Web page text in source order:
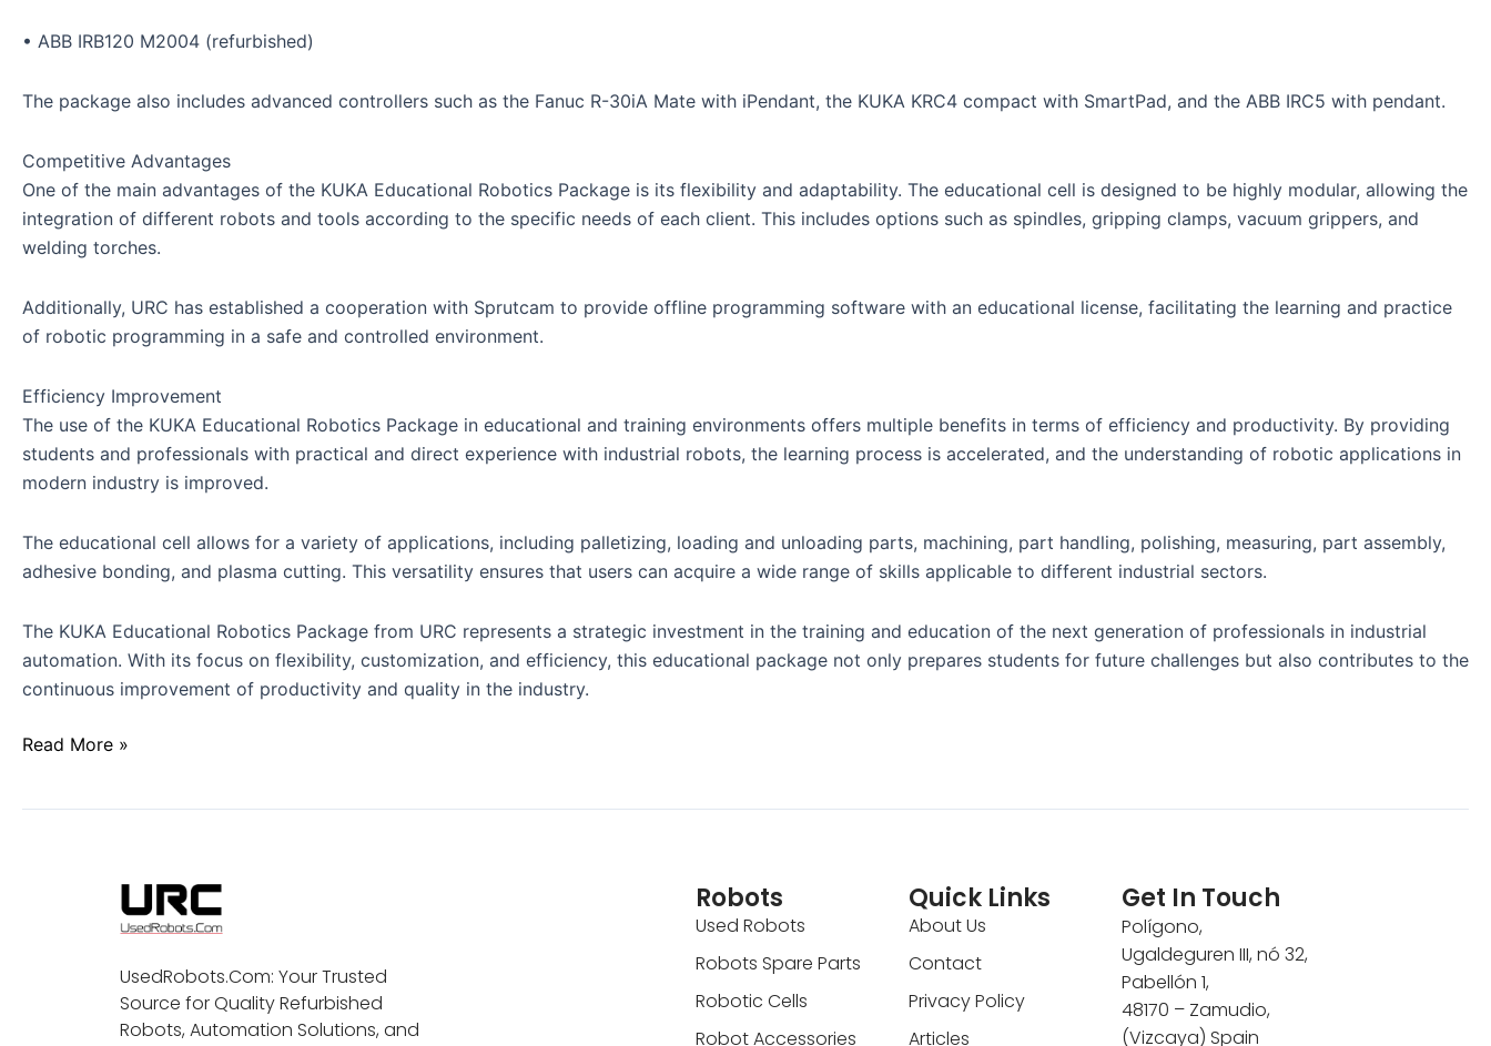
• ABB IRB120 M2004 (refurbished)
The package also includes advanced controllers such as the Fanuc R-30iA Mate with iPendant, the KUKA KRC4 compact with SmartPad, and the ABB IRC5 with pendant.
Competitive Advantages
One of the main advantages of the KUKA Educational Robotics Package is its flexibility and adaptability. The educational cell is designed to be highly modular, allowing the
integration of different robots and tools according to the specific needs of each client. This includes options such as spindles, gripping clamps, vacuum grippers, and
welding torches.
Additionally, URC has established a cooperation with Sprutcam to provide offline programming software with an educational license, facilitating the learning and practice
of robotic programming in a safe and controlled environment.
Efficiency Improvement
The use of the KUKA Educational Robotics Package in educational and training environments offers multiple benefits in terms of efficiency and productivity. By providing
students and professionals with practical and direct experience with industrial robots, the learning process is accelerated, and the understanding of robotic applications in
modern industry is improved.
The educational cell allows for a variety of applications, including palletizing, loading and unloading parts, machining, part handling, polishing, measuring, part assembly,
adhesive bonding, and plasma cutting. This versatility ensures that users can acquire a wide range of skills applicable to different industrial sectors.
The KUKA Educational Robotics Package from URC represents a strategic investment in the training and education of the next generation of professionals in industrial
automation. With its focus on flexibility, customization, and efficiency, this educational package not only prepares students for future challenges but also contributes to the
continuous improvement of productivity and quality in the industry.
Read More »
UsedRobots.Com: Your Trusted
Source for Quality Refurbished
Robots, Automation Solutions, and
Robots
Used Robots
Robots Spare Parts
Robotic Cells
Robot Accessories
Quick Links
About Us
Contact
Privacy Policy
Articles
Get In Touch
Polígono,
Ugaldeguren III, nó 32,
Pabellón 1,
48170 – Zamudio,
(Vizcaya) Spain